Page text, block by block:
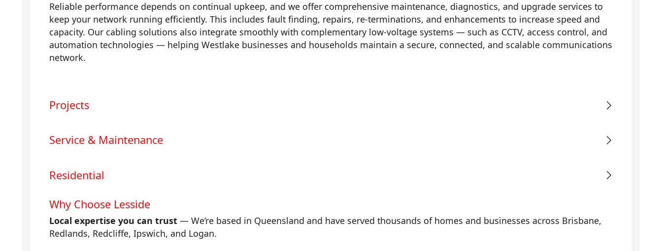
Reliable performance depends on continual upkeep, and we offer comprehensive maintenance, diagnostics, and upgrade services to
keep your network running efficiently. This includes fault finding, repairs, re-terminations, and enhancements to increase speed and
capacity. Our cabling solutions also integrate smoothly with complementary low-voltage systems — such as CCTV, access control, and
automation technologies — helping Westlake businesses and households maintain a secure, connected, and scalable communications
network.
Projects
Service & Maintenance
Residential
Why Choose Lesside
Local expertise you can trust — We’re based in Queensland and have served thousands of homes and businesses across Brisbane,
Redlands, Redcliffe, Ipswich, and Logan.